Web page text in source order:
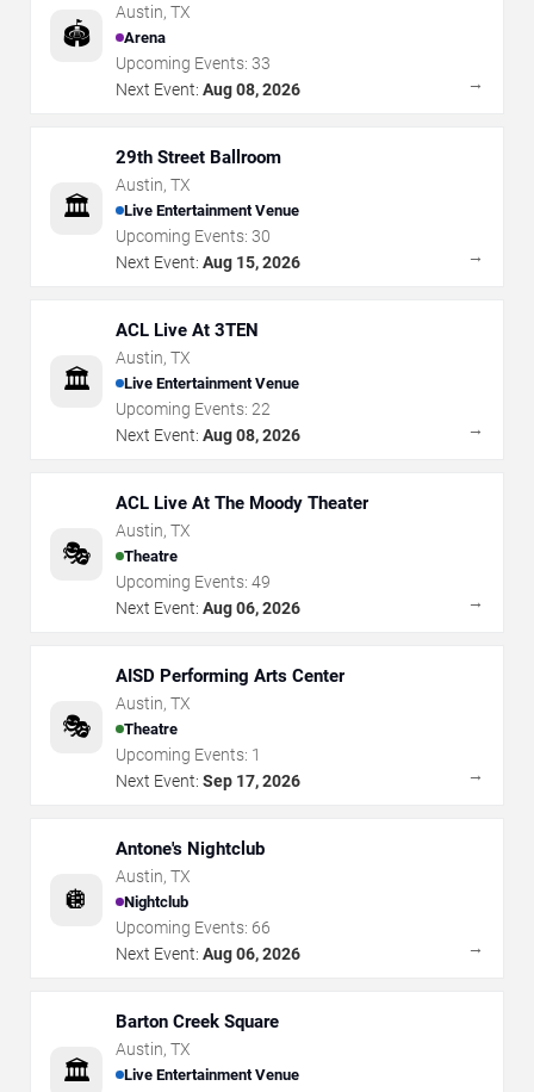
🏟️
Austin, TX
Arena
Upcoming Events: 33
Next Event: Aug 08, 2026 →
🏛️
29th Street Ballroom
Austin, TX
Live Entertainment Venue
Upcoming Events: 30
Next Event: Aug 15, 2026 →
🏛️
ACL Live At 3TEN
Austin, TX
Live Entertainment Venue
Upcoming Events: 22
Next Event: Aug 08, 2026 →
🎭
ACL Live At The Moody Theater
Austin, TX
Theatre
Upcoming Events: 49
Next Event: Aug 06, 2026 →
🎭
AISD Performing Arts Center
Austin, TX
Theatre
Upcoming Events: 1
Next Event: Sep 17, 2026 →
🪩
Antone's Nightclub
Austin, TX
Nightclub
Upcoming Events: 66
Next Event: Aug 06, 2026 →
🏛️
Barton Creek Square
Austin, TX
Live Entertainment Venue